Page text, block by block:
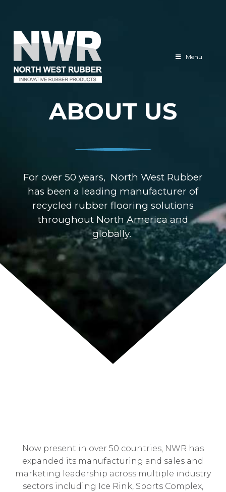
North
West
Rubber
Menu
ABOUT US
For over 50 years, North West Rubber
has been a leading manufacturer of
recycled rubber flooring solutions
throughout North America and
globally.
Now present in over 50 countries, NWR has
expanded its manufacturing and sales and
marketing leadership across multiple industry
sectors including Ice Rink, Sports Complex,